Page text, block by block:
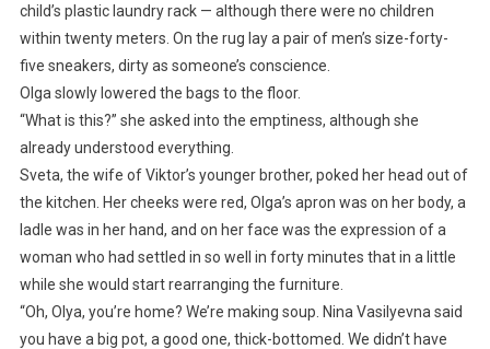
child’s plastic laundry rack — although there were no children
within twenty meters. On the rug lay a pair of men’s size-forty-
five sneakers, dirty as someone’s conscience.
Olga slowly lowered the bags to the floor.
“What is this?” she asked into the emptiness, although she
already understood everything.
Sveta, the wife of Viktor’s younger brother, poked her head out of
the kitchen. Her cheeks were red, Olga’s apron was on her body, a
ladle was in her hand, and on her face was the expression of a
woman who had settled in so well in forty minutes that in a little
while she would start rearranging the furniture.
“Oh, Olya, you’re home? We’re making soup. Nina Vasilyevna said
you have a big pot, a good one, thick-bottomed. We didn’t have